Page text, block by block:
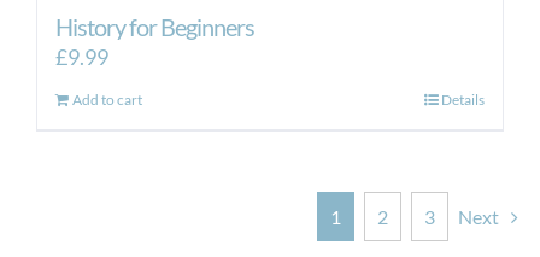
History for Beginners
£9.99
Add to cart Details
1 2 3 Next